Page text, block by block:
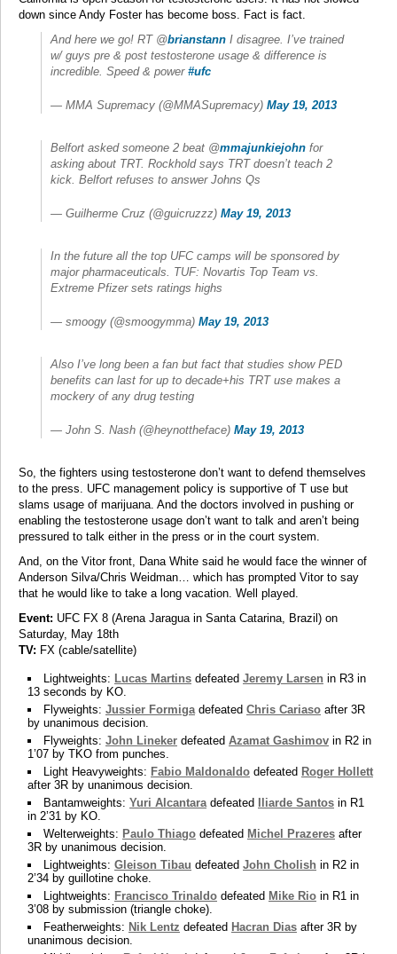
down since Andy Foster has become boss. Fact is fact.
And here we go! RT @brianstann I disagree. I’ve trained
w/ guys pre & post testosterone usage & difference is
incredible. Speed & power #ufc
— MMA Supremacy (@MMASupremacy) May 19, 2013
Belfort asked someone 2 beat @mmajunkiejohn for
asking about TRT. Rockhold says TRT doesn’t teach 2
kick. Belfort refuses to answer Johns Qs
— Guilherme Cruz (@guicruzzz) May 19, 2013
In the future all the top UFC camps will be sponsored by
major pharmaceuticals. TUF: Novartis Top Team vs.
Extreme Pfizer sets ratings highs
— smoogy (@smoogymma) May 19, 2013
Also I’ve long been a fan but fact that studies show PED
benefits can last for up to decade+his TRT use makes a
mockery of any drug testing
— John S. Nash (@heynottheface) May 19, 2013
So, the fighters using testosterone don’t want to defend themselves
to the press. UFC management policy is supportive of T use but
slams usage of marijuana. And the doctors involved in pushing or
enabling the testosterone usage don’t want to talk and aren’t being
pressured to talk either in the press or in the court system.
And, on the Vitor front, Dana White said he would face the winner of
Anderson Silva/Chris Weidman… which has prompted Vitor to say
that he would like to take a long vacation. Well played.
Event: UFC FX 8 (Arena Jaragua in Santa Catarina, Brazil) on
Saturday, May 18th
TV: FX (cable/satellite)
Lightweights: Lucas Martins defeated Jeremy Larsen in R3 in
13 seconds by KO.
Flyweights: Jussier Formigadefeated Chris Cariaso after 3R
by unanimous decision.
Flyweights: John Lineker defeated Azamat Gashimov in R2 in
1’07 by TKO from punches.
Light Heavyweights: Fabio Maldonaldo defeated Roger Hollett
after 3R by unanimous decision.
Bantamweights: Yuri Alcantaradefeated Iliarde Santos in R1
in 2’31 by KO.
Welterweights: Paulo Thiago defeated Michel Prazeres after
3R by unanimous decision.
Lightweights: Gleison Tibau defeated John Cholish in R2 in
2’34 by guillotine choke.
Lightweights: Francisco Trinaldo defeated Mike Rio in R1 in
3’08 by submission (triangle choke).
Featherweights: Nik Lentz defeated Hacran Dias after 3R by
unanimous decision.